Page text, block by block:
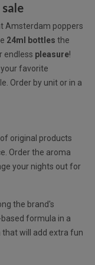
Amsterdam poppers
24ml bottles the
endless pleasure!
favorite
Order by unit or in a
original products
Order the aroma
your nights out for
the brand's
formula in a
that will add extra fun